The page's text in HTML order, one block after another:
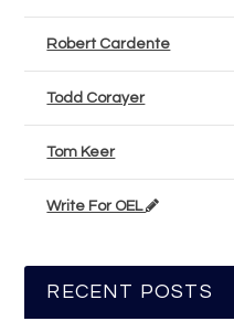
Robert Cardente
Todd Corayer
Tom Keer
Write For OEL
RECENT POSTS